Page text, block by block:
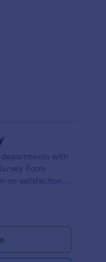
with
Form
on satisfaction,